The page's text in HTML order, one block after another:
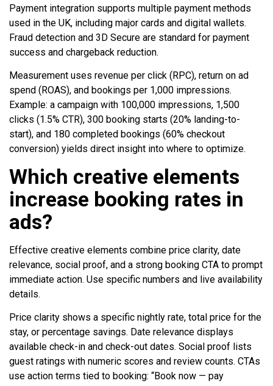
Payment integration supports multiple payment methods
used in the UK, including major cards and digital wallets.
Fraud detection and 3D Secure are standard for payment
success and chargeback reduction.
Measurement uses revenue per click (RPC), return on ad
spend (ROAS), and bookings per 1,000 impressions.
Example: a campaign with 100,000 impressions, 1,500
clicks (1.5% CTR), 300 booking starts (20% landing-to-
start), and 180 completed bookings (60% checkout
conversion) yields direct insight into where to optimize.
Which creative elements
increase booking rates in
ads?
Effective creative elements combine price clarity, date
relevance, social proof, and a strong booking CTA to prompt
immediate action. Use specific numbers and live availability
details.
Price clarity shows a specific nightly rate, total price for the
stay, or percentage savings. Date relevance displays
available check-in and check-out dates. Social proof lists
guest ratings with numeric scores and review counts. CTAs
use action terms tied to booking: “Book now — pay